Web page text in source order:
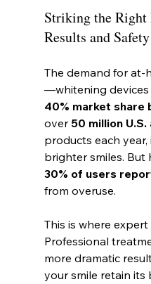
Striking the Right
Results and Safety
The demand for at-
—whitening
40% market share
over 50 million
products each
brighter smiles. But
30% of users
from overuse.
This is where
Professional
more dramatic
your smile retain its